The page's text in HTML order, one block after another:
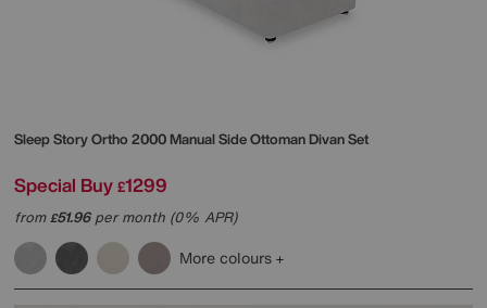
Sleep StoryOrtho 2000 Manual Side Ottoman Divan Set
Special Buy £1299
from£51.96per month (0% APR)
More colours